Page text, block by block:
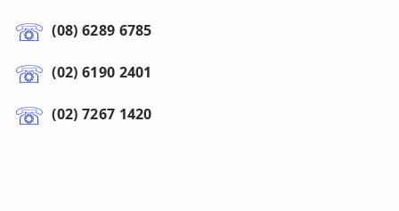
(08) 6289 6785
(02) 6190 2401
(02) 7267 1420